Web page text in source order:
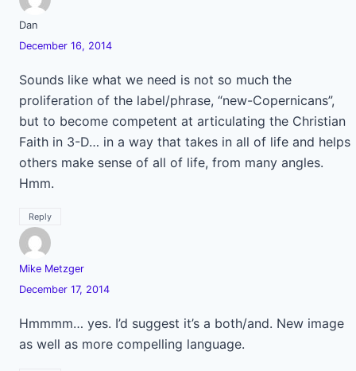
Dan
December 16, 2014
Sounds like what we need is not so much the
proliferation of the label/phrase, “new-Copernicans”,
but to become competent at articulating the Christian
Faith in 3-D… in a way that takes in all of life and helps
others make sense of all of life, from many angles.
Hmm.
Reply
Mike Metzger
December 17, 2014
Hmmmm… yes. I’d suggest it’s a both/and. New image
as well as more compelling language.